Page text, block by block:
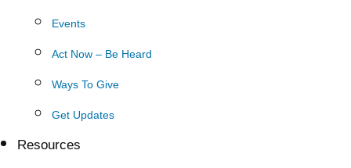
Events
Act Now – Be Heard
Ways To Give
Get Updates
Resources